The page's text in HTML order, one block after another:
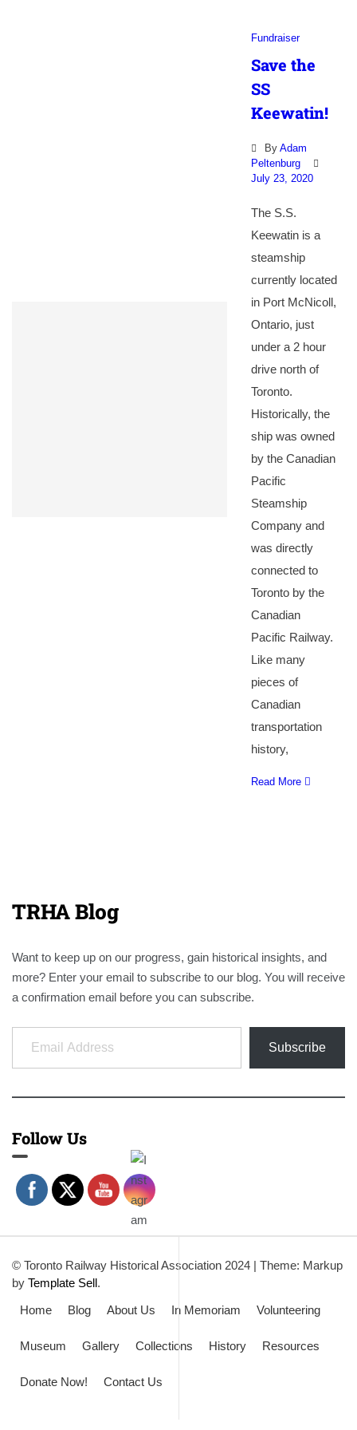
Fundraiser
Save the
SS
Keewatin!
By Adam
Peltenburg
July 23, 2020
The S.S.
Keewatin is a
steamship
currently located
in Port McNicoll,
Ontario, just
under a 2 hour
drive north of
Toronto.
Historically, the
ship was owned
by the Canadian
Pacific
Steamship
Company and
was directly
connected to
Toronto by the
Canadian
Pacific Railway.
Like many
pieces of
Canadian
transportation
history,
Read More
TRHA Blog
Want to keep up on our progress, gain historical insights, and
more? Enter your email to subscribe to our blog. You will receive
a confirmation email before you can subscribe.
Email Address
Subscribe
Follow Us
© Toronto Railway Historical Association 2024 | Theme: Markup
by Template Sell.
Home
Blog About Us In Memoriam Volunteering
Museum Gallery Collections History Resources
Donate Now! Contact Us